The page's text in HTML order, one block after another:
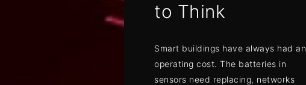
to Think
Smart buildings have always had an
operating cost. The batteries in
sensors need replacing, networks